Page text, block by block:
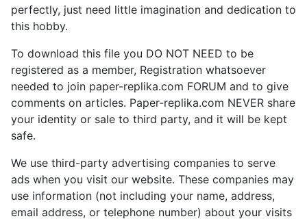
perfectly, just need little imagination and dedication to
this hobby.
To download this file you DO NOT NEED to be
registered as a member, Registration whatsoever
needed to join paper-replika.com FORUM and to give
comments on articles. Paper-replika.com NEVER share
your identity or sale to third party, and it will be kept
safe.
We use third-party advertising companies to serve
ads when you visit our website. These companies may
use information (not including your name, address,
email address, or telephone number) about your visits